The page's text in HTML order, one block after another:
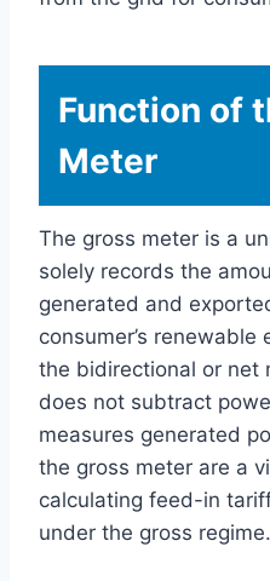
Function of
Meter
The gross meter is a
solely records the
generated and
consumer’s renewable
the bidirectional or net
does not subtract
measures generated
the gross meter are a
calculating feed-in
under the gross regime.